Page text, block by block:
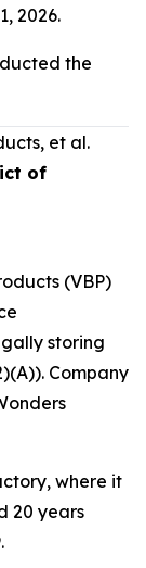
2026.
the
et al.
of
(VBP)
storing
Company
where it
20 years